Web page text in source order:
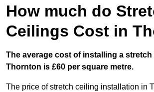
How much do
Ceilings Cost in
The average cost of installing a stretch
Thornton is £60 per square metre.
The price of stretch ceiling installation in